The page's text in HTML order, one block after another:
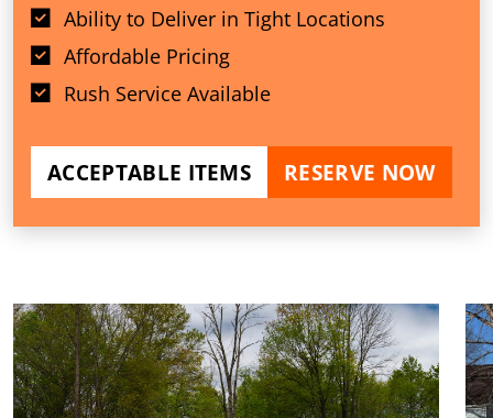
Ability to Deliver in Tight Locations
Affordable Pricing
Rush Service Available
ACCEPTABLE ITEMS RESERVE NOW